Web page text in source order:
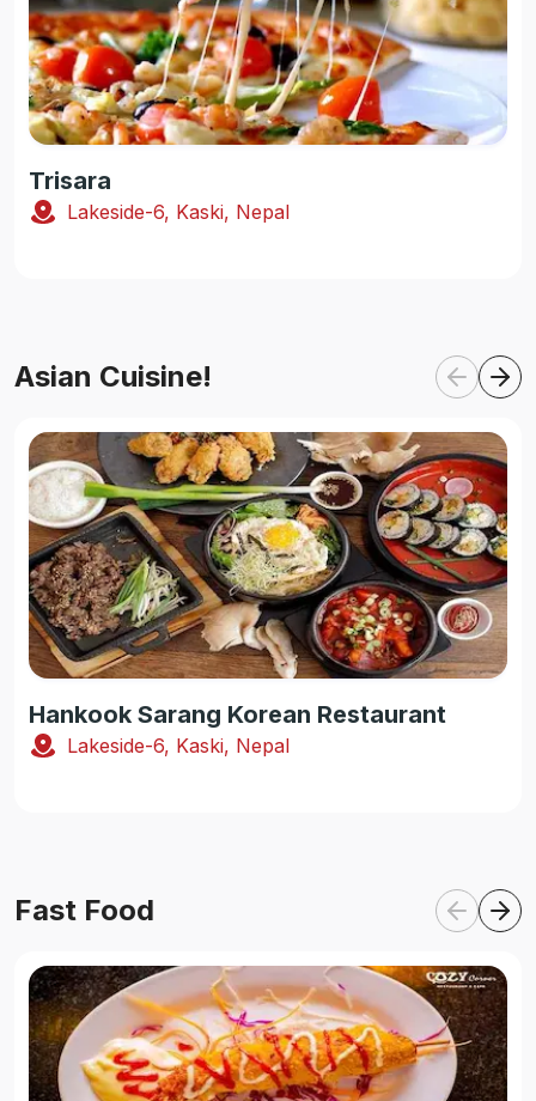
Trisara
Lakeside-6, Kaski, Nepal
Asian Cuisine!
Hankook Sarang Korean Restaurant
Lakeside-6, Kaski, Nepal
Fast Food